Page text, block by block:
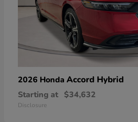
2026 Honda Accord Hybrid
Starting at $34,632
Disclosure